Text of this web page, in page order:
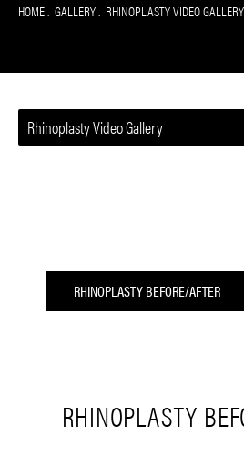
HOME GALLERY RHINOPLASTY VIDEO GALLERY
Rhinoplasty Video Gallery
RHINOPLASTY BEFORE/AFTER
RHINOPLASTY